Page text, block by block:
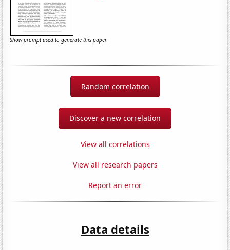
Show prompt used to generate this paper
Random correlation
Discover a new correlation
View all correlations
View all research papers
Report an error
Data details